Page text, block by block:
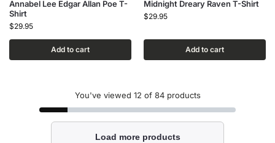
Annabel Lee Edgar Allan Poe T-
Shirt
$29.95
Add to cart
Midnight Dreary Raven T-Shirt
$29.95
Add to cart
You've viewed 12 of 84 products
Load more products